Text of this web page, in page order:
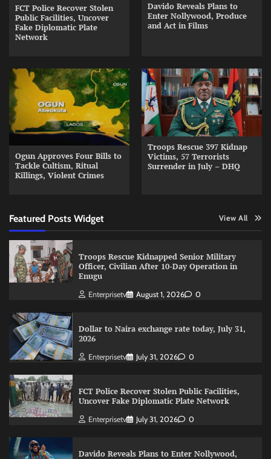
FCT Police Recover Stolen
Public Facilities, Uncover
Fake Diplomatic Plate
Network
Davido Reveals Plans to
Enter Nollywood, Produce
and Act in Films
Ogun Approves Four Bills to
Tackle Cultism, Ritual
Killings, Violent Crimes
Troops Rescue 397 Kidnap
Victims, 57 Terrorists
Surrender in July – DHQ
Featured Posts Widget View All
Troops Rescue Kidnapped Senior Military
Officer, Civilian After 10-Day Operation in
Enugu
Enterprisetv August 1, 2026 0
Dollar to Naira exchange rate today, July 31,
2026
Enterprisetv July 31, 2026 0
FCT Police Recover Stolen Public Facilities,
Uncover Fake Diplomatic Plate Network
Enterprisetv July 31, 2026 0
Davido Reveals Plans to Enter Nollywood,